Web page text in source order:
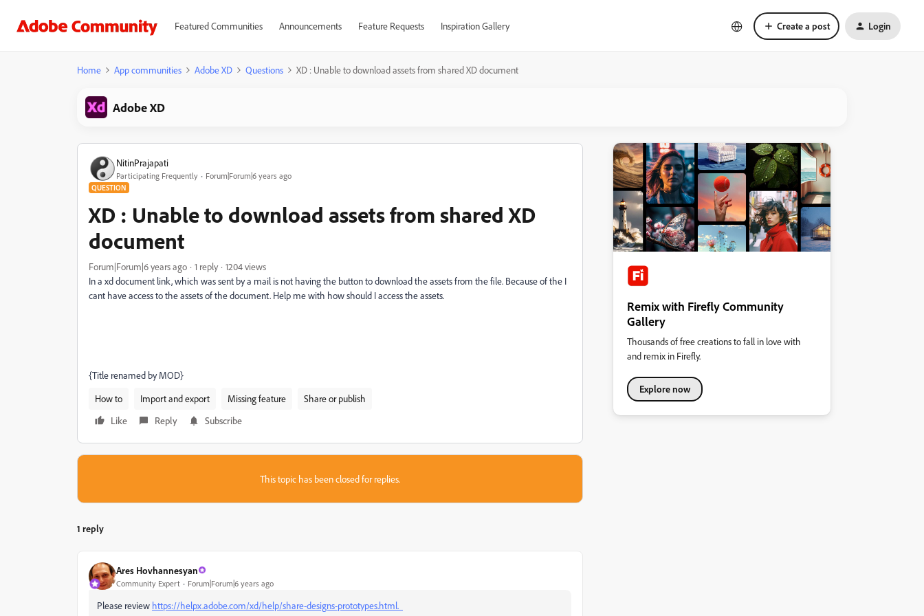
Featured Communities Announcements Feature Requests Inspiration Gallery Create a post Login
Home App communities Adobe XD Questions XD : Unable to download assets from shared XD document
Adobe XD
NitinPrajapati
Participating Frequently Forum|Forum|6 years ago
QUESTION
XD : Unable to download assets from shared XD
document
Forum|Forum|6 years ago 1 reply
1204 views
In a xd document link, which was sent by a mail is not having the button to download the assets from the file. Because of the I
cant have access to the assets of the document. Help me with how should I access the assets.
{Title renamed by MOD}
How to
Import and export Missing feature
Share or publish
Like
Reply Subscribe
This topic has been closed for replies.
1 reply
Ares Hovhannesyan
Community Expert Forum|Forum|6 years ago
Please review https://helpx.adobe.com/xd/help/share-designs-prototypes.html.
Remix with Firefly Community
Gallery
Thousands of free creations to fall in love with
and remix in Firefly.
Explore now